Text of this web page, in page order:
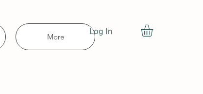
Log In
More